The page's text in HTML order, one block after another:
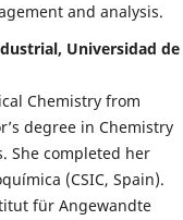
and analysis.
Universidad de
Chemistry from
degree in Chemistry
She completed her
(CSIC, Spain).
für Angewandte